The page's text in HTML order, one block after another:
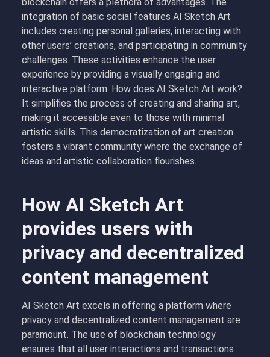
integration of basic social features AI Sketch Art
includes creating personal galleries, interacting with
other users’ creations, and participating in community
challenges. These activities enhance the user
experience by providing a visually engaging and
interactive platform. How does AI Sketch Art work?
It simplifies the process of creating and sharing art,
making it accessible even to those with minimal
artistic skills. This democratization of art creation
fosters a vibrant community where the exchange of
ideas and artistic collaboration flourishes.
How AI Sketch Art
provides users with
privacy and decentralized
content management
AI Sketch Art excels in offering a platform where
privacy and decentralized content management are
paramount. The use of blockchain technology
ensures that all user interactions and transactions